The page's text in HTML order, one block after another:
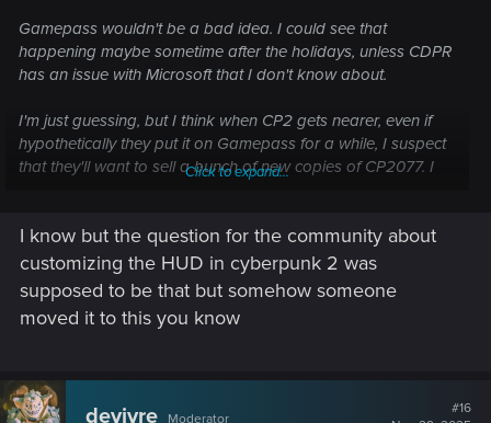
Gamepass wouldn't be a bad idea. I could see that
happening maybe sometime after the holidays, unless CDPR
has an issue with Microsoft that I don't know about.
I'm just guessing, but I think when CP2 gets nearer, even if
hypothetically they put it on Gamepass for a while, I suspect
that they'll want to sell a bunch of new copies of CP2077. I
franchise again. And honestly, I'd be disappointed if they
ever did make it free, unless at some point in the future it
stops being supported to run on whatever the new machines
happen to be at that time. It's a product that still has a lot of
value in the market.
Click to expand...
I know but the question for the community about
customizing the HUD in cyberpunk 2 was
supposed to be that but somehow someone
moved it to this you know
devivre Moderator
#16